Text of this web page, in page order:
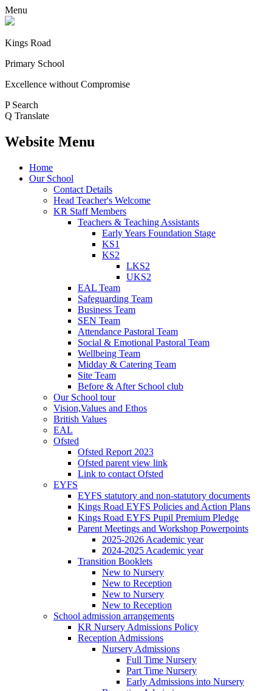
Menu
Kings Road
Primary School
Excellence without Compromise
P Search
Q Translate
Website Menu
Home
Our School
Contact Details
Head Teacher's Welcome
KR Staff Members
Teachers & Teaching Assistants
Early Years Foundation Stage
KS1
KS2
LKS2
UKS2
EAL Team
Safeguarding Team
Business Team
SEN Team
Attendance Pastoral Team
Social & Emotional Pastoral Team
Wellbeing Team
Midday & Catering Team
Site Team
Before & After School club
Our School tour
Vision,Values and Ethos
British Values
EAL
Ofsted
Ofsted Report 2023
Ofsted parent view link
Link to contact Ofsted
EYFS
EYFS statutory and non-statutory documents
Kings Road EYFS Policies and Action Plans
Kings Road EYFS Pupil Premium Pledge
Parent Meetings and Workshop Powerpoints
2025-2026 Academic year
2024-2025 Academic year
Transition Booklets
New to Nursery
New to Reception
New to Nursery
New to Reception
School admission arrangements
KR Nursery Admissions Policy
Reception Admissions
Nursery Admissions
Full Time Nursery
Part Time Nursery
Early Admissions into Nursery